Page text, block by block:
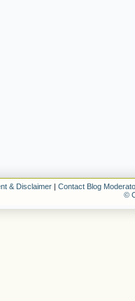
& Disclaimer | Contact Blog
©